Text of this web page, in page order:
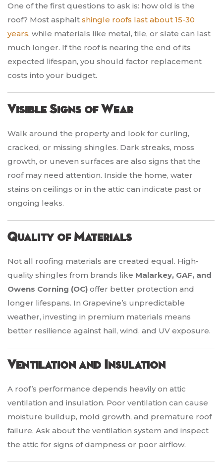
One of the first questions to ask is: how old is the
roof? Most asphalt shingle roofs last about 15-30
years, while materials like metal, tile, or slate can last
much longer. If the roof is nearing the end of its
expected lifespan, you should factor replacement
costs into your budget.
Visible Signs of Wear
Walk around the property and look for curling,
cracked, or missing shingles. Dark streaks, moss
growth, or uneven surfaces are also signs that the
roof may need attention. Inside the home, water
stains on ceilings or in the attic can indicate past or
ongoing leaks.
Quality of Materials
Not all roofing materials are created equal. High-
quality shingles from brands like Malarkey, GAF, and
Owens Corning (OC) offer better protection and
longer lifespans. In Grapevine’s unpredictable
weather, investing in premium materials means
better resilience against hail, wind, and UV exposure.
Ventilation and Insulation
A roof’s performance depends heavily on attic
ventilation and insulation. Poor ventilation can cause
moisture buildup, mold growth, and premature roof
failure. Ask about the ventilation system and inspect
the attic for signs of dampness or poor airflow.